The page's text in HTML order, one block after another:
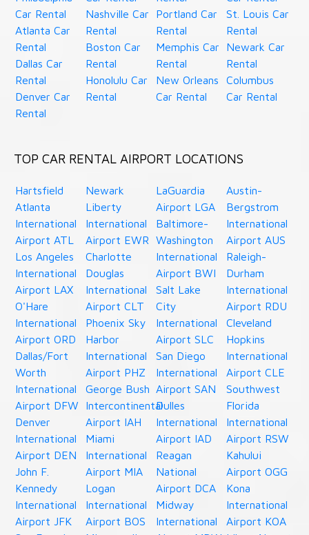
Car Rental
Atlanta Car
Rental
Dallas Car
Rental
Denver Car
Rental
Nashville Car
Rental
Boston Car
Rental
Honolulu Car
Rental
Portland Car
Rental
Memphis Car
Rental
New Orleans
Car Rental
St. Louis Car
Rental
Newark Car
Rental
Columbus
Car Rental
TOP CAR RENTAL AIRPORT LOCATIONS
Hartsfield
Atlanta
International
Airport ATL
Los Angeles
International
Airport LAX
O'Hare
International
Airport ORD
Dallas/Fort
Worth
International
Airport DFW
Denver
International
Airport DEN
John F.
Kennedy
International
Airport JFK
Newark
Liberty
International
Airport EWR
Charlotte
Douglas
International
Airport CLT
Phoenix Sky
Harbor
International
Airport PHZ
George Bush
Intercontinental
Airport IAH
Miami
International
Airport MIA
Logan
International
Airport BOS
LaGuardia
Airport LGA
Baltimore-
Washington
International
Airport BWI
Salt Lake
City
International
Airport SLC
San Diego
International
Airport SAN
Dulles
International
Airport IAD
Reagan
National
Airport DCA
Midway
International
Austin-
Bergstrom
International
Airport AUS
Raleigh-
Durham
International
Airport RDU
Cleveland
Hopkins
International
Airport CLE
Southwest
Florida
International
Airport RSW
Kahului
Airport OGG
Kona
International
Airport KOA